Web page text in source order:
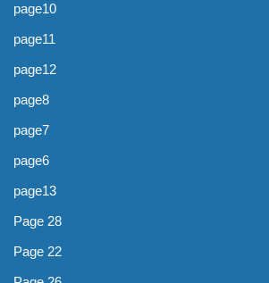
page10
page11
page12
page8
page7
page6
page13
Page 28
Page 22